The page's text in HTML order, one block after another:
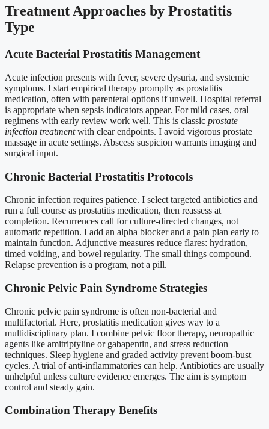
Treatment Approaches by Prostatitis
Type
Acute Bacterial Prostatitis Management
Acute infection presents with fever, severe dysuria, and systemic
symptoms. I start empirical therapy promptly as prostatitis
medication, often with parenteral options if unwell. Hospital referral
is appropriate when sepsis indicators appear. For mild cases, oral
regimens with early review work well. This is classic prostate
infection treatmentwith clear endpoints. I avoid vigorous prostate
massage in acute settings. Abscess suspicion warrants imaging and
surgical input.
Chronic Bacterial Prostatitis Protocols
Chronic infection requires patience. I select targeted antibiotics and
run a full course as prostatitis medication, then reassess at
completion. Recurrences call for culture-directed changes, not
automatic repetition. I add an alpha blocker and a pain plan early to
maintain function. Adjunctive measures reduce flares: hydration,
timed voiding, and bowel regularity. The small things compound.
Relapse prevention is a program, not a pill.
Chronic Pelvic Pain Syndrome Strategies
Chronic pelvic pain syndrome is often non-bacterial and
multifactorial. Here, prostatitis medication gives way to a
multidisciplinary plan. I combine pelvic floor therapy, neuropathic
agents like amitriptyline or gabapentin, and stress reduction
techniques. Sleep hygiene and graded activity prevent boom-bust
cycles. A trial of anti-inflammatories can help. Antibiotics are usually
unhelpful unless culture evidence emerges. The aim is symptom
control and steady gain.
Combination Therapy Benefits